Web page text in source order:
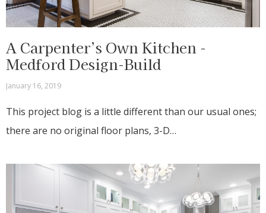
A Carpenter’s Own Kitchen -
Medford Design-Build
January 16, 2019
This project blog is a little different than our usual ones;
there are no original floor plans, 3-D…